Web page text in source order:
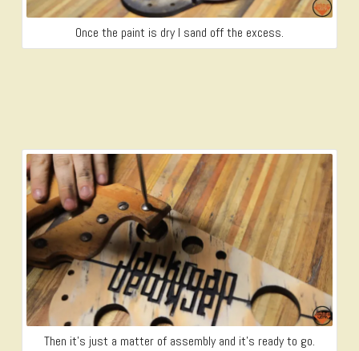
Once the paint is dry I sand off the excess.
Then it’s just a matter of assembly and it’s ready to go.